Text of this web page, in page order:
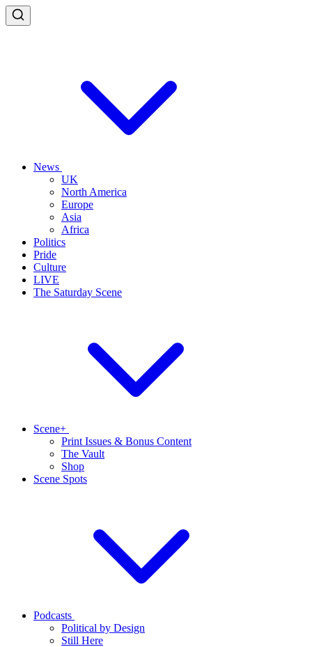
News
UK
North America
Europe
Asia
Africa
Politics
Pride
Culture
LIVE
The Saturday Scene
Scene+
Print Issues & Bonus Content
The Vault
Shop
Scene Spots
Podcasts
Political by Design
Still Here